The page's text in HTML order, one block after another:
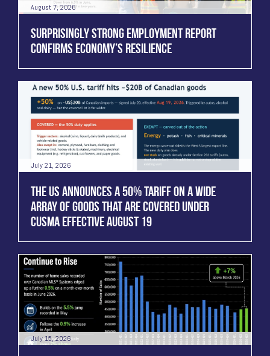
August 7, 2026
SURPRISINGLY STRONG EMPLOYMENT REPORT
CONFIRMS ECONOMY’S RESILIENCE
July 21, 2026
THE US ANNOUNCES A 50% TARIFF ON A WIDE
ARRAY OF GOODS THAT ARE COVERED UNDER
CUSMA EFFECTIVE AUGUST 19
July 15, 2026